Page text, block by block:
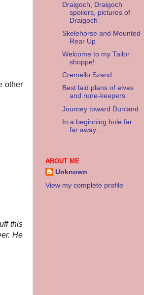
other
this
He
Draigoch, Draigoch
spoilers, pictures of
Draigoch
Skelehorse and Mounted
Rear Up
Welcome to my Tailor
shoppe!
Cremello Szand
Best laid plans of elves
and rune-keepers
Journey toward Dunland
In a beginning hole far
far away...
ABOUT ME
Unknown
View my complete profile